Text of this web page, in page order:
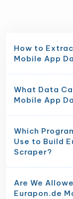
How to
Mobile App
What Data
Mobile App
Which
Use to Build
Scraper?
Are We
Eurapon.de